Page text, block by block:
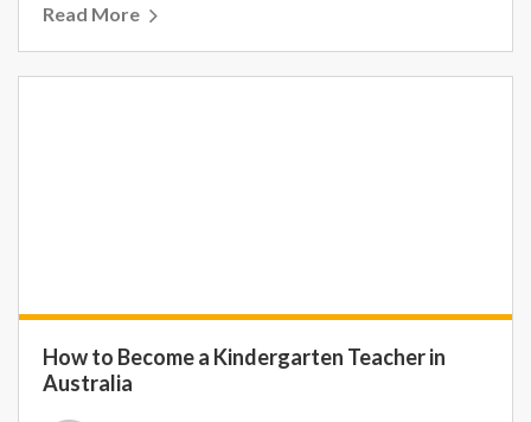
Read More
How to Become a Kindergarten Teacher in
Australia